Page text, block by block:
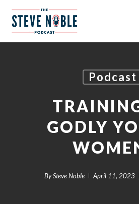
Podcast
GODLY
By Steve Noble April 11, 2023